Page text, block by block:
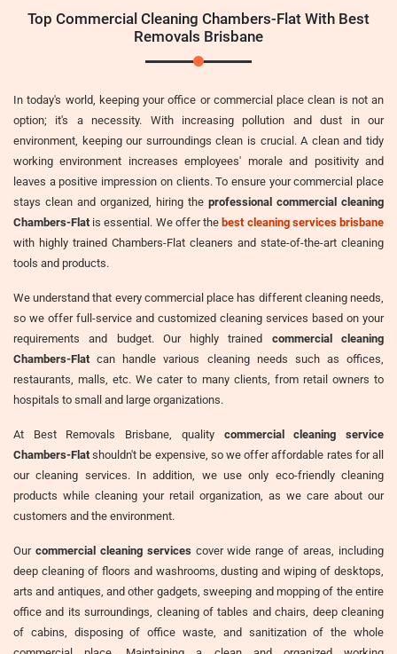
Top Commercial Cleaning Chambers-Flat With Best
Removals Brisbane
In today's world, keeping your office or commercial place clean is not an
option; it's a necessity. With increasing pollution and dust in our
environment, keeping our surroundings clean is crucial. A clean and tidy
working environment increases employees' morale and positivity and
leaves a positive impression on clients. To ensure your commercial place
stays clean and organized, hiring the professional commercial cleaning
Chambers-Flat is essential. We offer thebest cleaning services brisbane
with highly trained Chambers-Flat cleaners and state-of-the-art cleaning
tools and products.
We understand that every commercial place has different cleaning needs,
so we offer full-service and customized cleaning services based on your
requirements and budget. Our highly trained commercial cleaning
Chambers-Flat can handle various cleaning needs such as offices,
restaurants, malls, etc. We cater to many clients, from retail owners to
hospitals to small and large organizations.
At Best Removals Brisbane, quality commercial cleaning service
Chambers-Flat shouldn't be expensive, so we offer affordable rates for all
our cleaning services. In addition, we use only eco-friendly cleaning
products while cleaning your retail organization, as we care about our
customers and the environment.
Our commercial cleaning servicescover wide range of areas, including
deep cleaning of floors and washrooms, dusting and wiping of desktops,
arts and antiques, and other gadgets, sweeping and mopping of the entire
office and its surroundings, cleaning of tables and chairs, deep cleaning
of cabins, disposing of office waste, and sanitization of the whole